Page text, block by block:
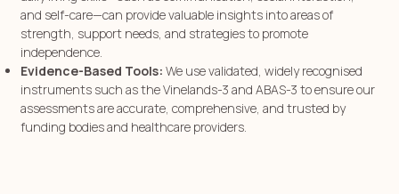
and self-care—can provide valuable insights into areas of
strength, support needs, and strategies to promote
independence.
Evidence-Based Tools: We use validated, widely recognised
instruments such as the Vinelands-3 and ABAS-3 to ensure our
assessments are accurate, comprehensive, and trusted by
funding bodies and healthcare providers.